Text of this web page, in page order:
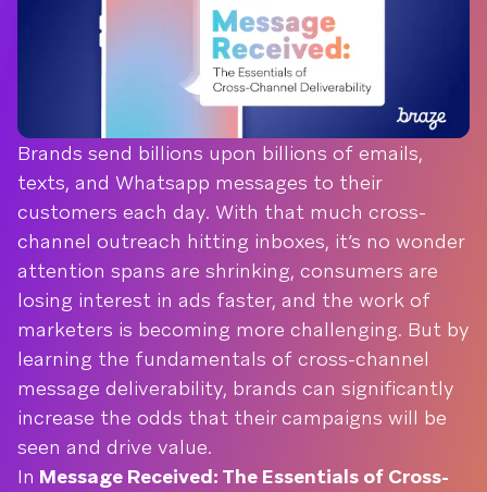
Brands send billions upon billions of emails,
texts, and Whatsapp messages to their
customers each day. With that much cross-
channel outreach hitting inboxes, it’s no wonder
attention spans are shrinking, consumers are
losing interest in ads faster, and the work of
marketers is becoming more challenging. But by
learning the fundamentals of cross-channel
message deliverability, brands can significantly
increase the odds that their campaigns will be
seen and drive value.
In Message Received: The Essentials of Cross-